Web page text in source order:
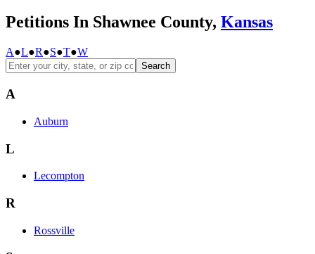
Petitions In Shawnee County, Kansas
A●L●R●S●T●W
Search
A
Auburn
L
Lecompton
R
Rossville